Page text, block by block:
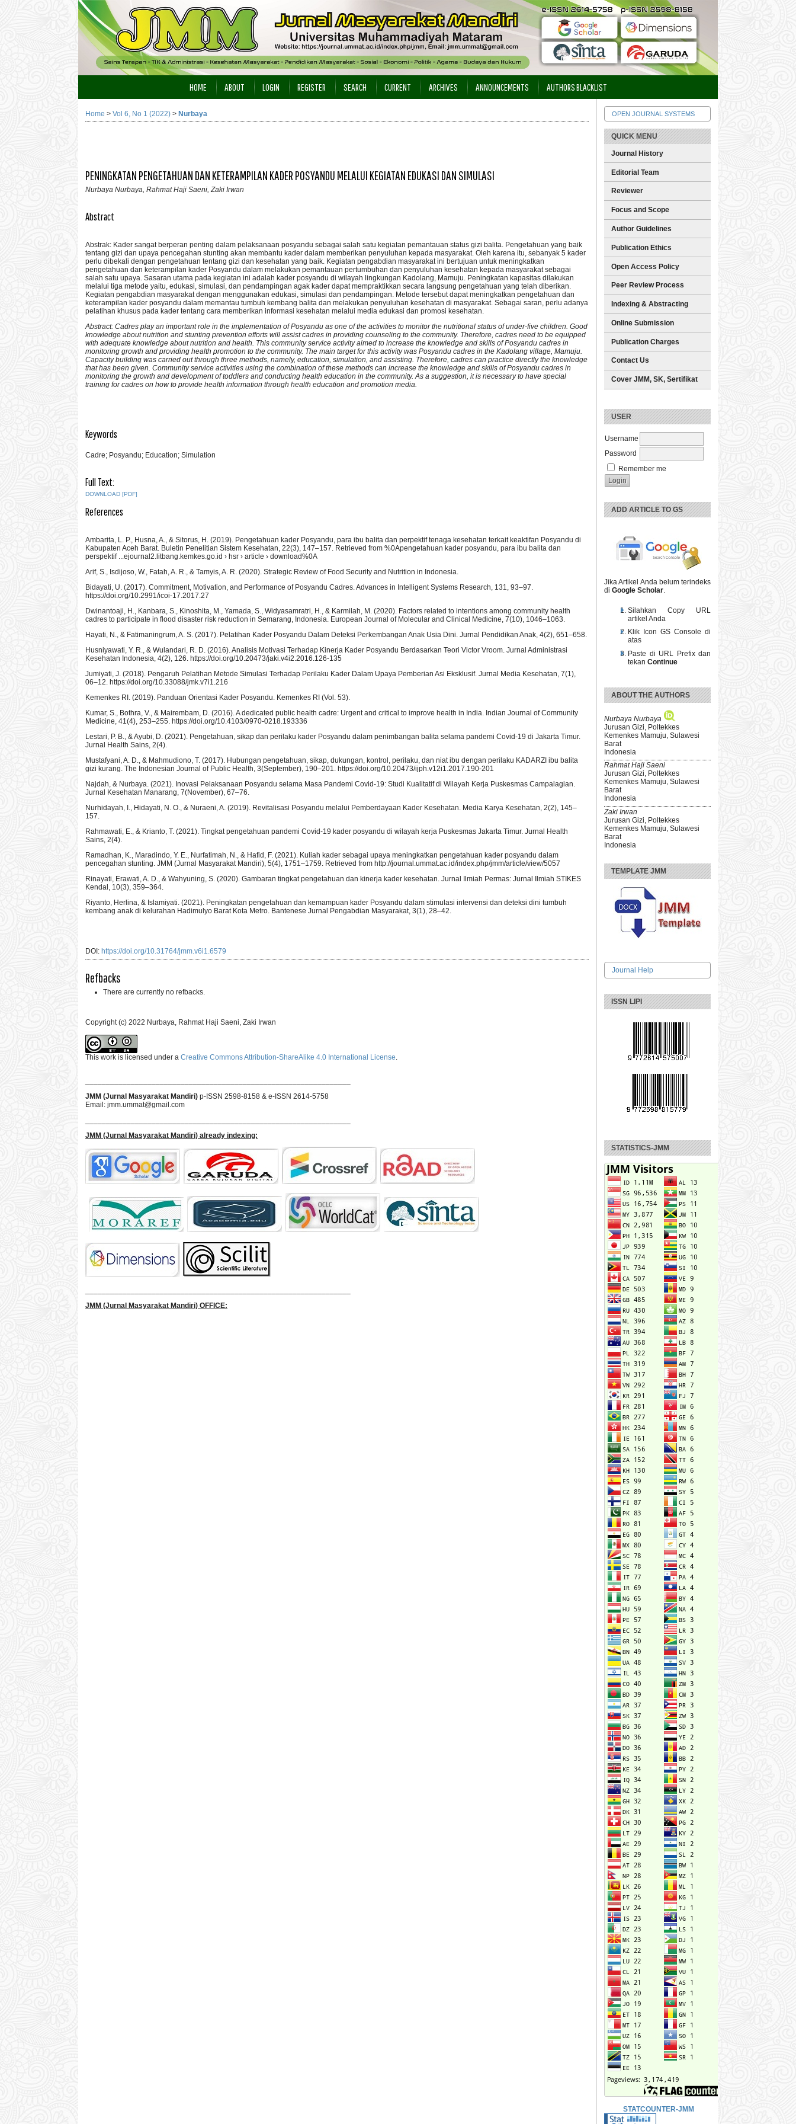
OPEN JOURNAL SYSTEMS
QUICK MENU
Journal History
Editorial Team
Reviewer
Focus and Scope
Author Guidelines
Publication Ethics
Open Access Policy
Peer Review Process
Indexing & Abstracting
Online Submission
Publication Charges
Contact Us
Cover JMM, SK, Sertifikat
USER
Username
Password
Remember me
ADD ARTICLE TO GS
Jika Artikel Anda belum terindeks
di Google Scholar
Silahkan Copy URL
artikel Anda
Klik Icon GS Console di
atas
Paste di URL Prefix dan
tekan Continue
ABOUT THE AUTHORS
Nurbaya Nurbaya
Jurusan Gizi, Poltekkes
Kemenkes Mamuju, Sulawesi
Barat
Indonesia
Rahmat Haji Saeni
Jurusan Gizi, Poltekkes
Kemenkes Mamuju, Sulawesi
Barat
Indonesia
Zaki Irwan
Jurusan Gizi, Poltekkes
Kemenkes Mamuju, Sulawesi
Barat
Indonesia
TEMPLATE JMM
Journal Help
ISSN LIPI
STATISTICS-JMM
STATCOUNTER-JMM
HOME ABOUT LOGIN REGISTER SEARCH CURRENT ARCHIVES ANNOUNCEMENTS AUTHORS BLACKLIST
Home > Vol 6, No 1 (2022) > Nurbaya
PENINGKATAN PENGETAHUAN DAN KETERAMPILAN KADER POSYANDU MELALUI KEGIATAN EDUKASI DAN SIMULASI
Nurbaya Nurbaya, Rahmat Haji Saeni, Zaki Irwan
Abstract
Abstrak: Kader sangat berperan penting dalam pelaksanaan posyandu sebagai salah satu kegiatan pemantauan status gizi balita. Pengetahuan yang baik
tentang gizi dan upaya pencegahan stunting akan membantu kader dalam memberikan penyuluhan kepada masyarakat. Oleh karena itu, sebanyak 5 kader
perlu dibekali dengan pengetahuan tentang gizi dan kesehatan yang baik. Kegiatan pengabdian masyarakat ini bertujuan untuk meningkatkan
pengetahuan dan keterampilan kader Posyandu dalam melakukan pemantauan pertumbuhan dan penyuluhan kesehatan kepada masyarakat sebagai
salah satu upaya. Sasaran utama pada kegiatan ini adalah kader posyandu di wilayah lingkungan Kadolang, Mamuju. Peningkatan kapasitas dilakukan
melalui tiga metode yaitu, edukasi, simulasi, dan pendampingan agak kader dapat mempraktikkan secara langsung pengetahuan yang telah diberikan.
Kegiatan pengabdian masyarakat dengan menggunakan edukasi, simulasi dan pendampingan. Metode tersebut dapat meningkatkan pengetahuan dan
keterampilan kader posyandu dalam memantau tumbuh kembang balita dan melakukan penyuluhan kesehatan di masyarakat. Sebagai saran, perlu adanya
pelatihan khusus pada kader tentang cara memberikan informasi kesehatan melalui media edukasi dan promosi kesehatan.
Abstract: Cadres play an important role in the implementation of Posyandu as one of the activities to monitor the nutritional status of under-five children. Good
knowledge about nutrition and stunting prevention efforts will assist cadres in providing counseling to the community. Therefore, cadres need to be equipped
with adequate knowledge about nutrition and health. This community service activity aimed to increase the knowledge and skills of Posyandu cadres in
monitoring growth and providing health promotion to the community. The main target for this activity was Posyandu cadres in the Kadolang village, Mamuju.
Capacity building was carried out through three methods, namely, education, simulation, and assisting. Therefore, cadres can practice directly the knowledge
that has been given. Community service activities using the combination of these methods can increase the knowledge and skills of Posyandu cadres in
monitoring the growth and development of toddlers and conducting health education in the community. As a suggestion, it is necessary to have special
training for cadres on how to provide health information through health education and promotion media.
Keywords
Cadre; Posyandu; Education; Simulation
Full Text:
DOWNLOAD [PDF]
References
Ambarita, L. P., Husna, A., & Sitorus, H. (2019). Pengetahuan kader Posyandu, para ibu balita dan perpektif tenaga kesehatan terkait keaktifan Posyandu di
Kabupaten Aceh Barat. Buletin Penelitian Sistem Kesehatan, 22(3), 147–157. Retrieved from %0Apengetahuan kader posyandu, para ibu balita dan
perspektif ...ejournal2.litbang.kemkes.go.id › hsr › article › download%0A
Arif, S., Isdijoso, W., Fatah, A. R., & Tamyis, A. R. (2020). Strategic Review of Food Security and Nutrition in Indonesia.
Bidayati, U. (2017). Commitment, Motivation, and Performance of Posyandu Cadres. Advances in Intelligent Systems Research, 131, 93–97.
https://doi.org/10.2991/icoi-17.2017.27
Dwinantoaji, H., Kanbara, S., Kinoshita, M., Yamada, S., Widyasamratri, H., & Karmilah, M. (2020). Factors related to intentions among community health
cadres to participate in flood disaster risk reduction in Semarang, Indonesia. European Journal of Molecular and Clinical Medicine, 7(10), 1046–1063.
Hayati, N., & Fatimaningrum, A. S. (2017). Pelatihan Kader Posyandu Dalam Deteksi Perkembangan Anak Usia Dini. Jurnal Pendidikan Anak, 4(2), 651–658.
Husniyawati, Y. R., & Wulandari, R. D. (2016). Analisis Motivasi Terhadap Kinerja Kader Posyandu Berdasarkan Teori Victor Vroom. Jurnal Administrasi
Kesehatan Indonesia, 4(2), 126. https://doi.org/10.20473/jaki.v4i2.2016.126-135
Jumiyati, J. (2018). Pengaruh Pelatihan Metode Simulasi Terhadap Perilaku Kader Dalam Upaya Pemberian Asi Eksklusif. Jurnal Media Kesehatan, 7(1),
06–12. https://doi.org/10.33088/jmk.v7i1.216
Kemenkes RI. (2019). Panduan Orientasi Kader Posyandu. Kemenkes RI (Vol. 53).
Kumar, S., Bothra, V., & Mairembam, D. (2016). A dedicated public health cadre: Urgent and critical to improve health in India. Indian Journal of Community
Medicine, 41(4), 253–255. https://doi.org/10.4103/0970-0218.193336
Lestari, P. B., & Ayubi, D. (2021). Pengetahuan, sikap dan perilaku kader Posyandu dalam penimbangan balita selama pandemi Covid-19 di Jakarta Timur.
Jurnal Health Sains, 2(4).
Mustafyani, A. D., & Mahmudiono, T. (2017). Hubungan pengetahuan, sikap, dukungan, kontrol, perilaku, dan niat ibu dengan perilaku KADARZI ibu balita
gizi kurang. The Indonesian Journal of Public Health, 3(September), 190–201. https://doi.org/10.20473/ijph.v12i1.2017.190-201
Najdah, & Nurbaya. (2021). Inovasi Pelaksanaan Posyandu selama Masa Pandemi Covid-19: Studi Kualitatif di Wilayah Kerja Puskesmas Campalagian.
Jurnal Kesehatan Manarang, 7(November), 67–76.
Nurhidayah, I., Hidayati, N. O., & Nuraeni, A. (2019). Revitalisasi Posyandu melalui Pemberdayaan Kader Kesehatan. Media Karya Kesehatan, 2(2), 145–
157.
Rahmawati, E., & Krianto, T. (2021). Tingkat pengetahuan pandemi Covid-19 kader posyandu di wilayah kerja Puskesmas Jakarta Timur. Jurnal Health
Sains, 2(4).
Ramadhan, K., Maradindo, Y. E., Nurfatimah, N., & Hafid, F. (2021). Kuliah kader sebagai upaya meningkatkan pengetahuan kader posyandu dalam
pencegahan stunting. JMM (Jurnal Masyarakat Mandiri), 5(4), 1751–1759. Retrieved from http://journal.ummat.ac.id/index.php/jmm/article/view/5057
Rinayati, Erawati, A. D., & Wahyuning, S. (2020). Gambaran tingkat pengetahuan dan kinerja kader kesehatan. Jurnal Ilmiah Permas: Jurnal Ilmiah STIKES
Kendal, 10(3), 359–364.
Riyanto, Herlina, & Islamiyati. (2021). Peningkatan pengetahuan dan kemampuan kader Posyandu dalam stimulasi intervensi dan deteksi dini tumbuh
kembang anak di kelurahan Hadimulyo Barat Kota Metro. Bantenese Jurnal Pengabdian Masyarakat, 3(1), 28–42.
DOI: https://doi.org/10.31764/jmm.v6i1.6579
Refbacks
There are currently no refbacks.
Copyright (c) 2022 Nurbaya, Rahmat Haji Saeni, Zaki Irwan
This work is licensed under a Creative Commons Attribution-ShareAlike 4.0 International License.
JMM (Jurnal Masyarakat Mandiri) p-ISSN 2598-8158 & e-ISSN 2614-5758
Email: jmm.ummat@gmail.com
JMM (Jurnal Masyarakat Mandiri) already indexing:
JMM (Jurnal Masyarakat Mandiri) OFFICE: